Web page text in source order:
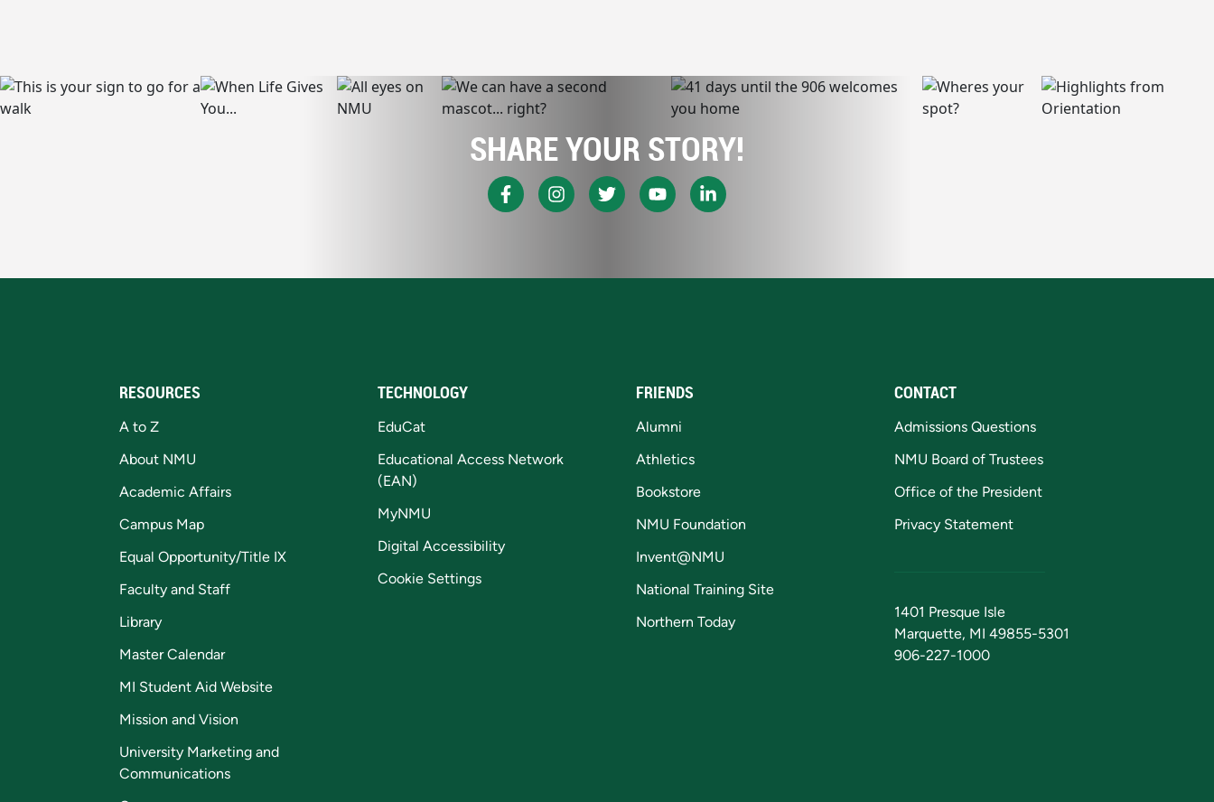
SHARE YOUR STORY!
RESOURCES
A to Z
About NMU
Academic Affairs
Campus Map
Equal Opportunity/Title IX
Faculty and Staff
Library
Master Calendar
MI Student Aid Website
Mission and Vision
University Marketing and
Communications
TECHNOLOGY
EduCat
Educational Access Network
(EAN)
MyNMU
Digital Accessibility
Cookie Settings
FRIENDS
Alumni
Athletics
Bookstore
NMU Foundation
Invent@NMU
National Training Site
Northern Today
CONTACT
Admissions Questions
NMU Board of Trustees
Office of the President
Privacy Statement
1401 Presque Isle
Marquette, MI 49855-5301
906-227-1000